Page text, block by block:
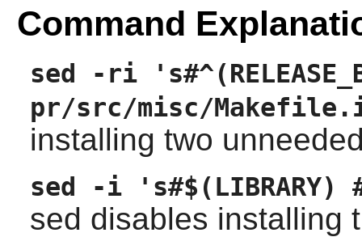
Command
sed -ri
pr/src/misc/
installing two
sed -i
sed disables installing